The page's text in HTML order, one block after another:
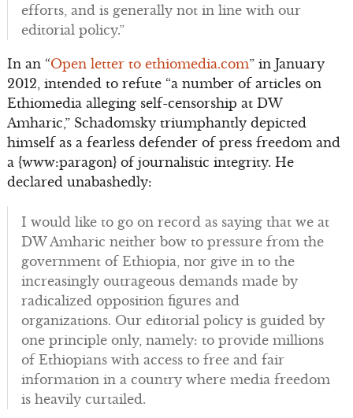
efforts, and is generally not in line with our
editorial policy.”
In an “Open letter to ethiomedia.com” in January
2012, intended to refute “a number of articles on
Ethiomedia alleging self-censorship at DW
Amharic,” Schadomsky triumphantly depicted
himself as a fearless defender of press freedom and
a {www:paragon} of journalistic integrity. He
declared unabashedly:
I would like to go on record as saying that we at
DW Amharic neither bow to pressure from the
government of Ethiopia, nor give in to the
increasingly outrageous demands made by
radicalized opposition figures and
organizations. Our editorial policy is guided by
one principle only, namely: to provide millions
of Ethiopians with access to free and fair
information in a country where media freedom
is heavily curtailed.